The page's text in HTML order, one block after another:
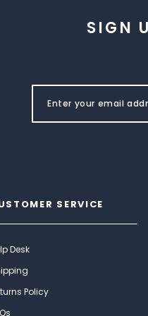
SIGN
SERVICE
Desk
Policy